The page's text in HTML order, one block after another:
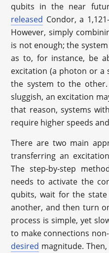
qubits in the near
released Condor, a
However, simply
is not enough; the
as to, for instance, be
excitation (a photon or a
the system to the
sluggish, an excitation
that reason, systems
require higher speeds
There are two main
transferring an
The step-by-step
needs to activate the
qubits, wait for the
another, and then turn
process is simple, yet
to make connections
desired magnitude.